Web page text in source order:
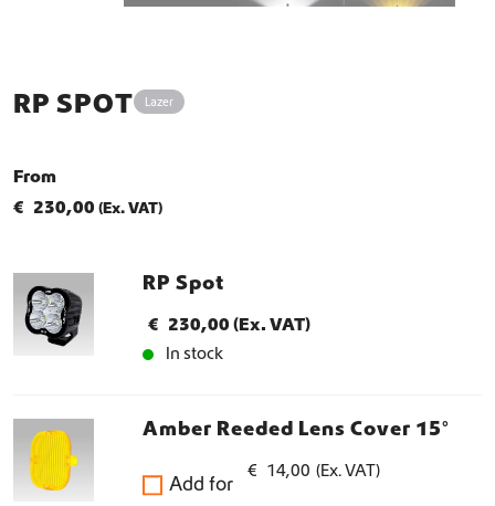
RP SPOT Lazer
From
€ 230,00 (Ex. VAT)
RP Spot
€ 230,00 (Ex. VAT)
In stock
Amber Reeded Lens Cover 15°
Add for
€ 14,00 (Ex. VAT)